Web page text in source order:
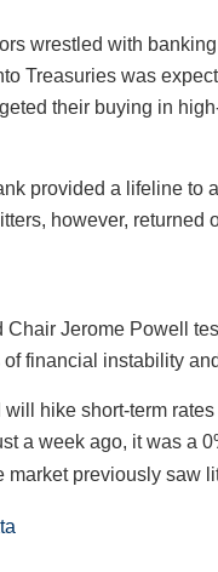
wrestled with
Treasuries was
their buying in
provided a lifeline
however,
Chair Jerome Powell
financial instability
hike short-term
a week ago, it was a
market previously saw